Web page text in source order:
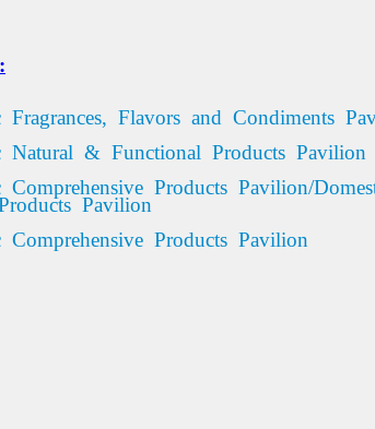
Flavors and Condiments
Natural & Functional Products Pavilion
Products Pavilion/
Pavilion
Comprehensive Products Pavilion